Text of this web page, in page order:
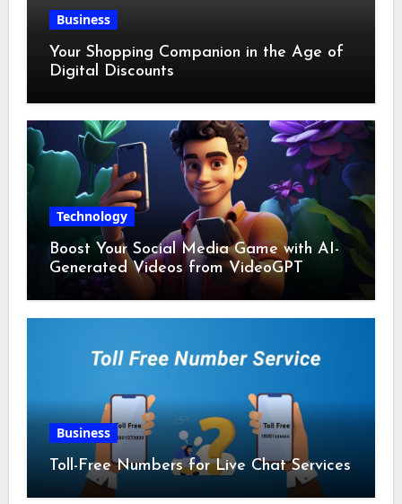
Business
Your Shopping Companion in the Age of
Digital Discounts
Technology
Boost Your Social Media Game with AI-
Generated Videos from VideoGPT
Business
Toll-Free Numbers for Live Chat Services